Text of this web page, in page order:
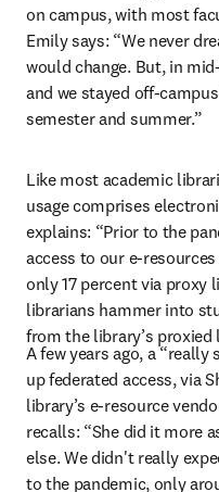
on campus, with most
Emily says: “We never
would change. But, in
and we stayed off-
semester and summer.”
Like most academic
usage comprises
explains: “Prior to the
access to our e-
only 17 percent via proxy
librarians hammer into
from the library’s proxied
A few years ago, a
up federated access, via
library’s e-resource
recalls: “She did it more
else. We didn't really
to the pandemic, only